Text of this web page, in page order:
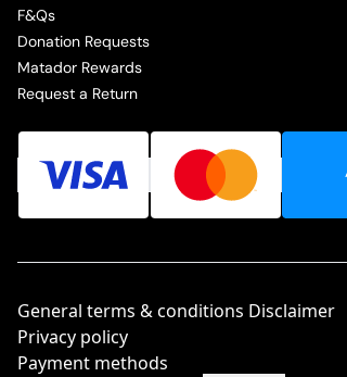
F&Qs
Donation Requests
Matador Rewards
Request a Return
General terms & conditions Disclaimer
Privacy policy
Payment methods